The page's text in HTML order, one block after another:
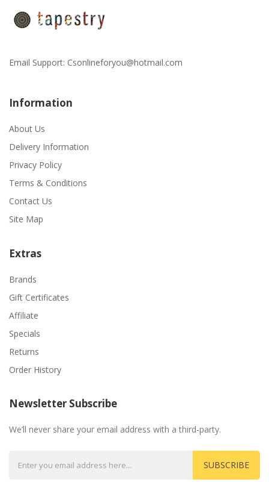
Email Support: Csonlineforyou@hotmail.com
Information
About Us
Delivery Information
Privacy Policy
Terms & Conditions
Contact Us
Site Map
Extras
Brands
Gift Certificates
Affiliate
Specials
Returns
Order History
Newsletter Subscribe
We’ll never share your email address with a third-party.
SUBSCRIBE